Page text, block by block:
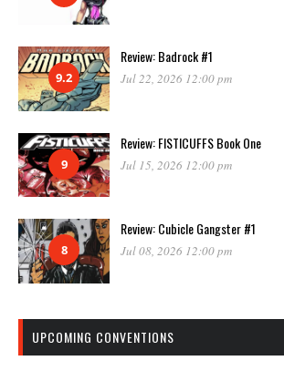
9.2
Review: Badrock #1
Jul 22, 2026 12:00 pm
9
Review: FISTICUFFS Book One
Jul 15, 2026 12:00 pm
8
Review: Cubicle Gangster #1
Jul 08, 2026 12:00 pm
UPCOMING CONVENTIONS